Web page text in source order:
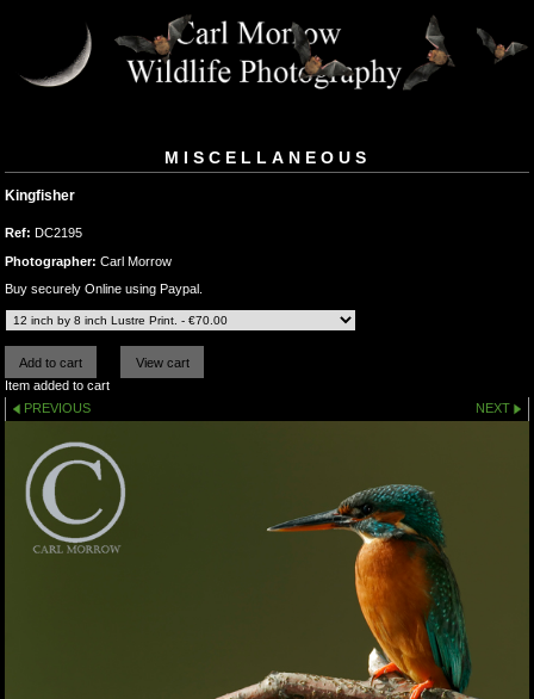
MISCELLANEOUS
Kingfisher
Ref: DC2195
Photographer: Carl Morrow
Buy securely Online using Paypal.
Item added to cart
PREVIOUS
NEXT